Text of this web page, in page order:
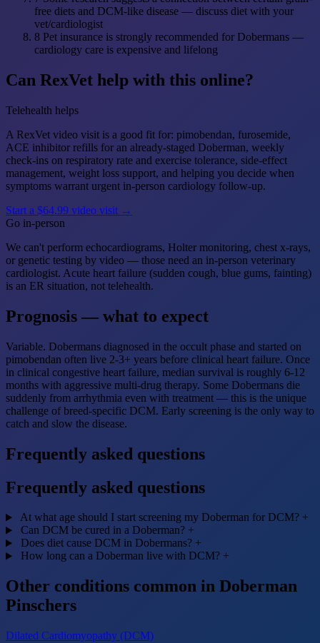
free diets and DCM-like disease — discuss diet with your
vet/cardiologist
8 Pet insurance is strongly recommended for Dobermans —
cardiology care is expensive and lifelong
Can RexVet help with this online?
Telehealth helps
A RexVet video visit is a good fit for: pimobendan, furosemide,
ACE inhibitor refills for an already-staged Doberman, weekly
check-ins on respiratory rate and exercise tolerance, side-effect
management, weight loss support, and helping you decide when
symptoms warrant urgent in-person cardiology follow-up.
Start a $64.99 video visit →
Go in-person
We can't perform echocardiograms, Holter monitoring, chest x-rays,
or genetic testing by video — those need an in-person veterinary
cardiologist. Acute heart failure (sudden cough, blue gums, fainting)
is an ER situation, not telehealth.
Prognosis — what to expect
Variable. Dobermans diagnosed in the occult phase and started on
pimobendan often live 2-3+ years before clinical heart failure. Once
in clinical congestive heart failure, median survival is roughly 6-12
months with aggressive multi-drug therapy. Some Dobermans die
suddenly from arrhythmia even with treatment — this is the unique
challenge of breed-specific DCM. Early screening is the only way to
catch and slow the disease.
Frequently asked questions
Frequently asked questions
At what age should I start screening my Doberman for DCM? +
Can DCM be cured in a Doberman? +
Does diet cause DCM in Dobermans? +
How long can a Doberman live with DCM? +
Other conditions common in Doberman
Pinschers
Dilated Cardiomyopathy (DCM)